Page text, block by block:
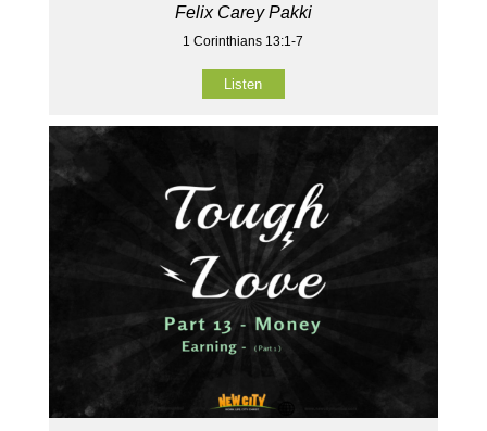
Felix Carey Pakki
1 Corinthians 13:1-7
Listen